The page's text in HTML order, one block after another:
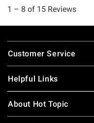
Footer
Customer Service
Helpful Links
About Hot Topic